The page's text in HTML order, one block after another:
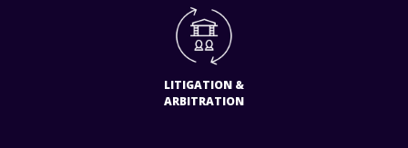
LITIGATION &
ARBITRATION